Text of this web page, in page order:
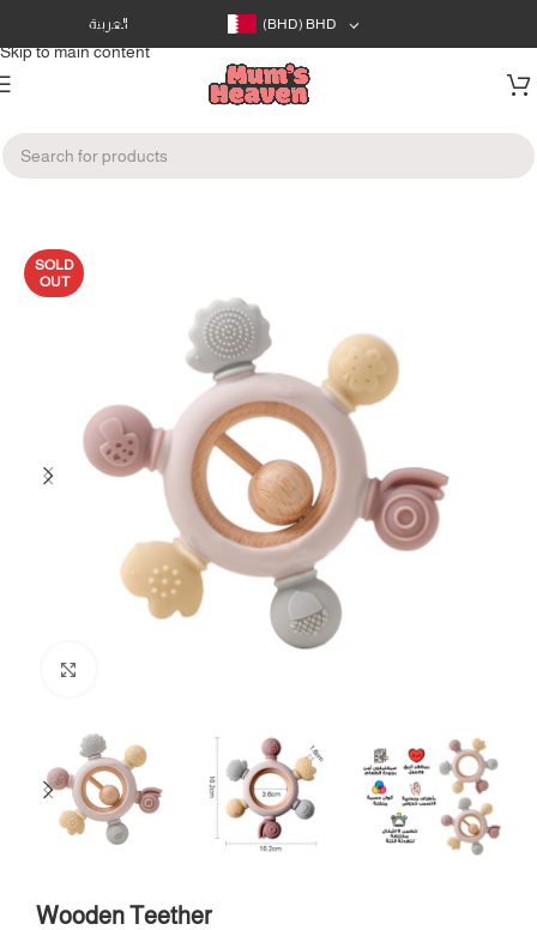
Skip to navigation
Skip to main content
العربية (BHD) BHD
Home/Feeding/Pacifiers & Teethers
SOLD
OUT
Wooden Teether